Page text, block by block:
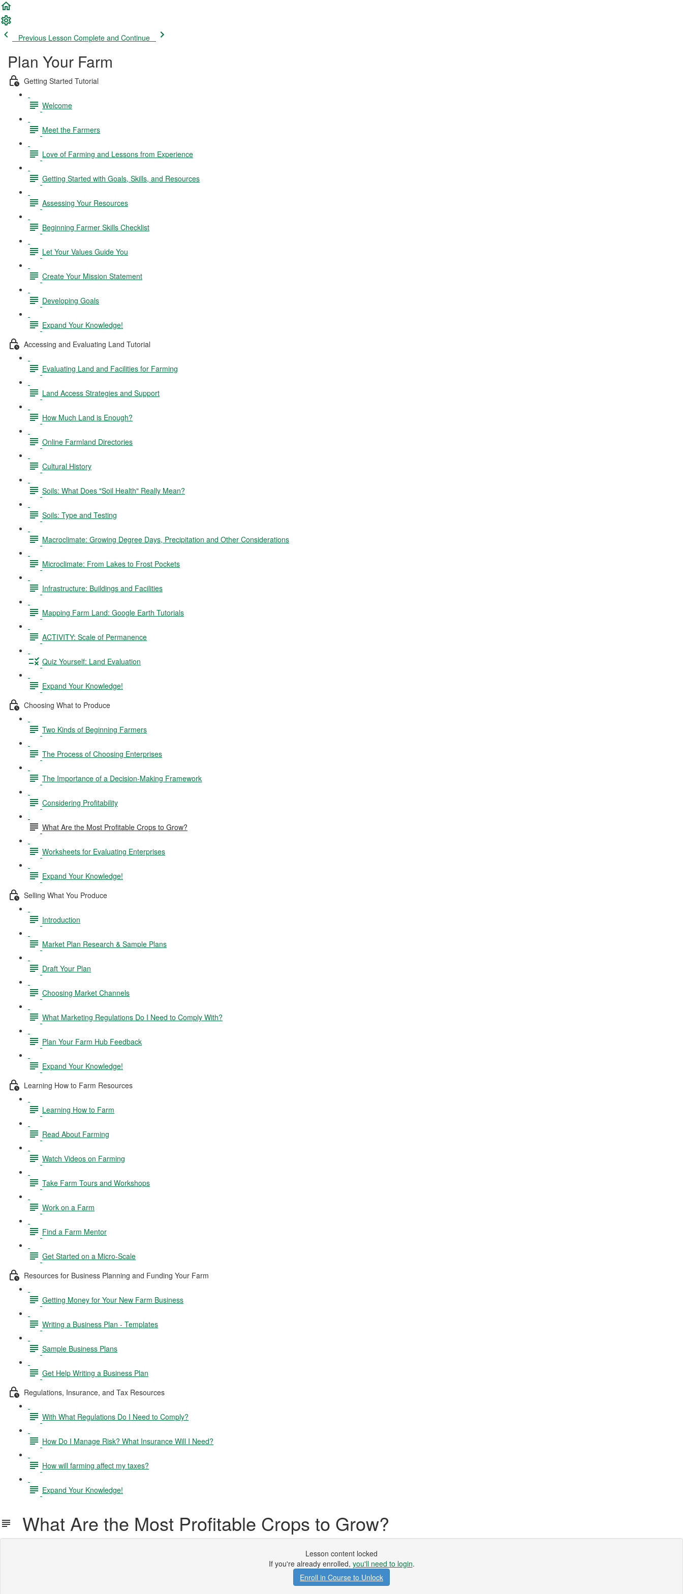
Previous Lesson Complete and Continue
Plan Your Farm
Getting Started Tutorial
Welcome
Meet the Farmers
Love of Farming and Lessons from Experience
Getting Started with Goals, Skills, and Resources
Assessing Your Resources
Beginning Farmer Skills Checklist
Let Your Values Guide You
Create Your Mission Statement
Developing Goals
Expand Your Knowledge!
Accessing and Evaluating Land Tutorial
Evaluating Land and Facilities for Farming
Land Access Strategies and Support
How Much Land is Enough?
Online Farmland Directories
Cultural History
Soils: What Does "Soil Health" Really Mean?
Soils: Type and Testing
Macroclimate: Growing Degree Days, Precipitation and Other Considerations
Microclimate: From Lakes to Frost Pockets
Infrastructure: Buildings and Facilities
Mapping Farm Land: Google Earth Tutorials
ACTIVITY: Scale of Permanence
Quiz Yourself: Land Evaluation
Expand Your Knowledge!
Choosing What to Produce
Two Kinds of Beginning Farmers
The Process of Choosing Enterprises
The Importance of a Decision-Making Framework
Considering Profitability
What Are the Most Profitable Crops to Grow?
Worksheets for Evaluating Enterprises
Expand Your Knowledge!
Selling What You Produce
Introduction
Market Plan Research & Sample Plans
Draft Your Plan
Choosing Market Channels
What Marketing Regulations Do I Need to Comply With?
Plan Your Farm Hub Feedback
Expand Your Knowledge!
Learning How to Farm Resources
Learning How to Farm
Read About Farming
Watch Videos on Farming
Take Farm Tours and Workshops
Work on a Farm
Find a Farm Mentor
Get Started on a Micro-Scale
Resources for Business Planning and Funding Your Farm
Getting Money for Your New Farm Business
Writing a Business Plan - Templates
Sample Business Plans
Get Help Writing a Business Plan
Regulations, Insurance, and Tax Resources
With What Regulations Do I Need to Comply?
How Do I Manage Risk? What Insurance Will I Need?
How will farming affect my taxes?
Expand Your Knowledge!
What Are the Most Profitable Crops to Grow?
Lesson content locked
If you're already enrolled, you'll need to login.
Enroll in Course to Unlock